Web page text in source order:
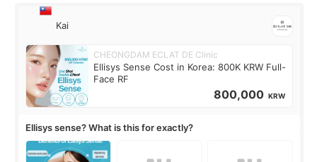
Kai
CHEONGDAM ECLAT DE Clinic
Ellisys Sense Cost in Korea: 800K KRW Full-
Face RF
800,000 KRW
Ellisys sense? What is this for exactly?